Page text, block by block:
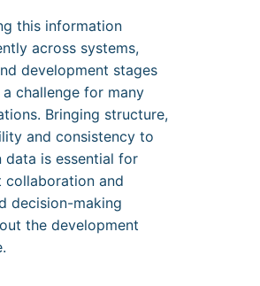
this information
across systems,
development stages
a challenge for many
Bringing structure,
and consistency to
data is essential for
collaboration and
decision-making
the development